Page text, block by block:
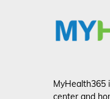
MyHealth365
center and